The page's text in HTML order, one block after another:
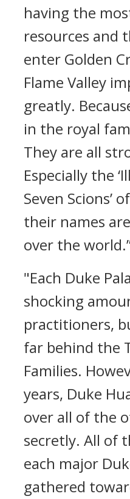
having the
resources and
enter Golden
Flame Valley
greatly.
in the royal
They are all
Especially the
Seven Scions’
their names
over the
"Each Duke
shocking
practitioners,
far behind the
Families.
years, Duke
over all of the
secretly. All of
each major
gathered